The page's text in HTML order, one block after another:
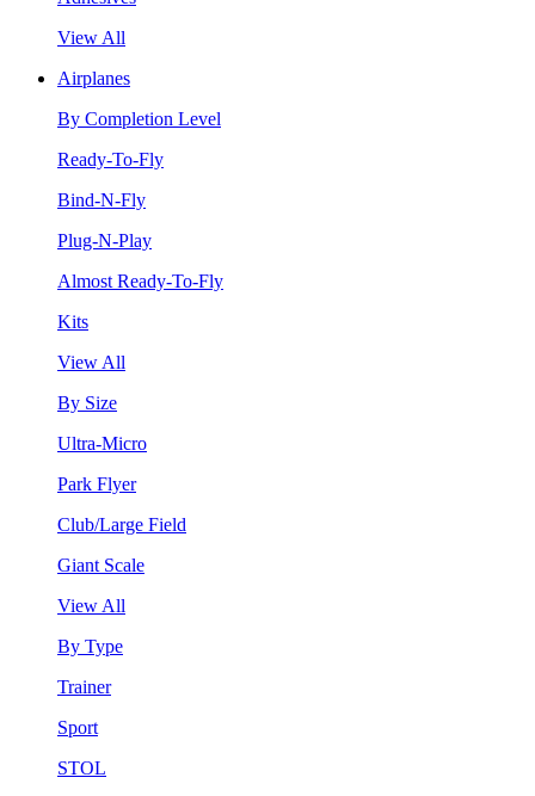
View All
Airplanes
By Completion Level
Ready-To-Fly
Bind-N-Fly
Plug-N-Play
Almost Ready-To-Fly
Kits
View All
By Size
Ultra-Micro
Park Flyer
Club/Large Field
Giant Scale
View All
By Type
Trainer
Sport
STOL